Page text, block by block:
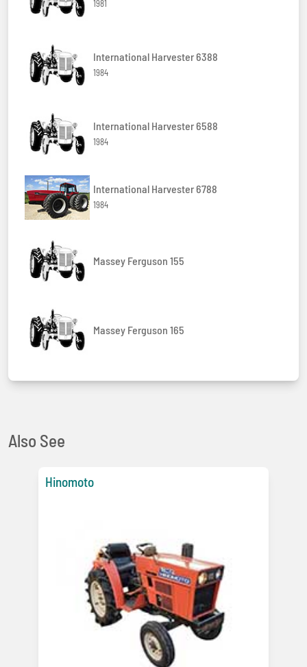
1981
International Harvester 6388
1984
International Harvester 6588
1984
International Harvester 6788
1984
Massey Ferguson 155
Massey Ferguson 165
Also See
Hinomoto